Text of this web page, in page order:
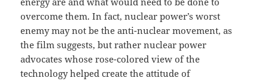
overcome them. In fact, nuclear power’s worst
enemy may not be the anti-nuclear movement, as
the film suggests, but rather nuclear power
advocates whose rose-colored view of the
technology helped create the attitude of